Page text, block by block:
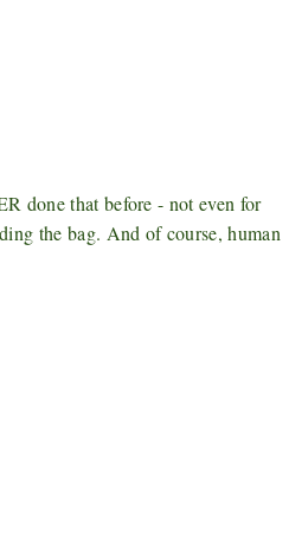
done that before - not even for
the bag. And of course, human